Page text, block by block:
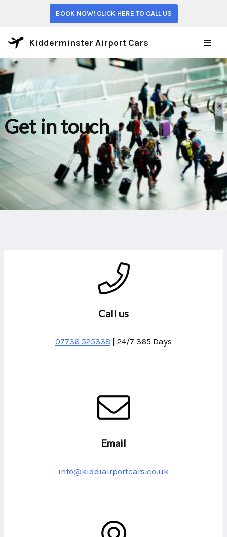
to
content
BOOK NOW! CLICK HERE TO CALL US
Kidderminster Airport Cars
Get in touch
Call us
07736 525338 | 24/7 365 Days
Email
info@kiddiairportcars.co.uk